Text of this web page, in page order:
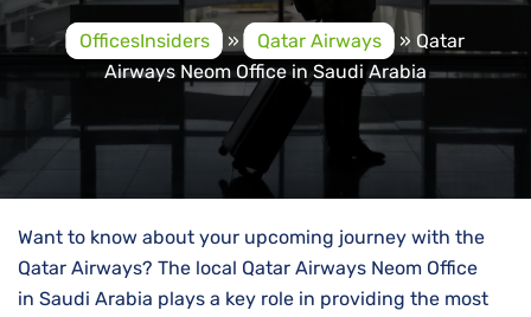
OfficesInsiders » Qatar Airways » Qatar
Airways Neom Office in Saudi Arabia
Want to know about your upcoming journey with the
Qatar Airways? The local Qatar Airways Neom Office
in Saudi Arabia plays a key role in providing the most